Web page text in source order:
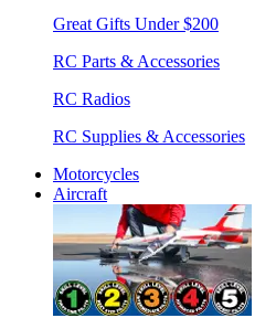
Great Gifts Under $200
RC Parts & Accessories
RC Radios
RC Supplies & Accessories
Motorcycles
Aircraft